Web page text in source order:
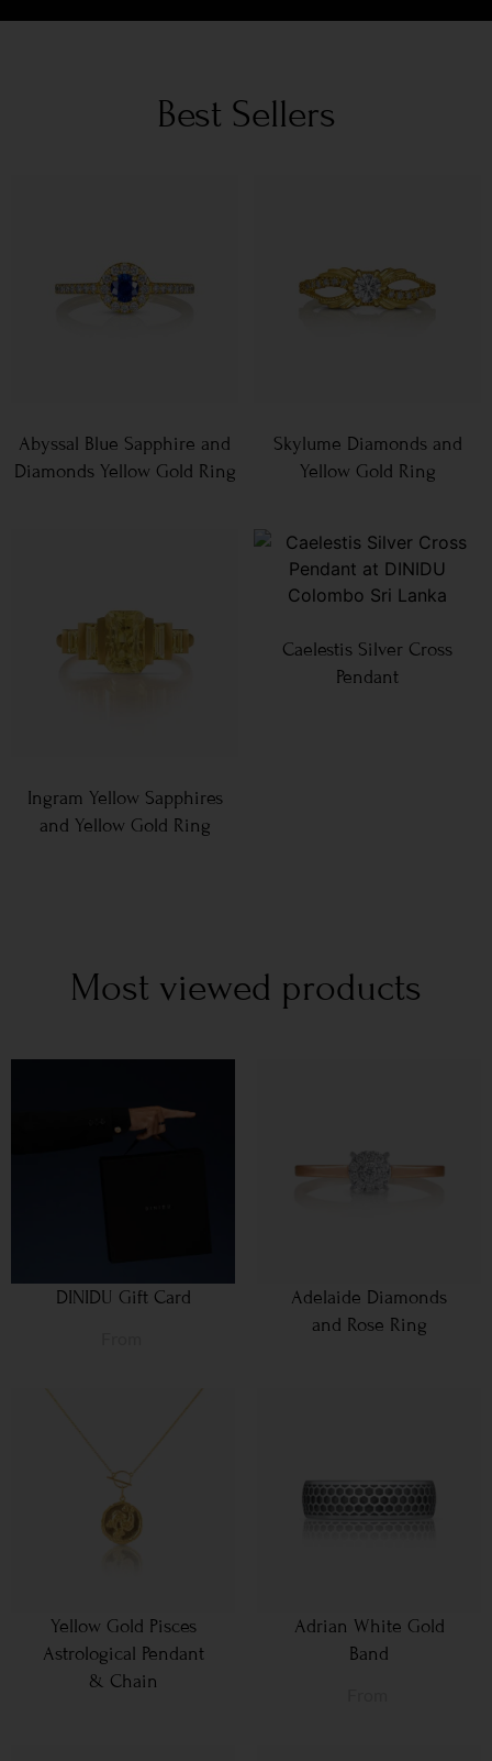
Best Sellers
Abyssal Blue Sapphire and
Diamonds Yellow Gold Ring
Skylume Diamonds and
Yellow Gold Ring
Ingram Yellow Sapphires
and Yellow Gold Ring
Caelestis Silver Cross
Pendant
Most viewed products
DINIDU Gift Card
Adelaide Diamonds
and Rose Ring
Yellow Gold Pisces
Astrological Pendant
& Chain
Adrian White Gold
Band